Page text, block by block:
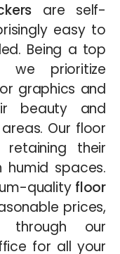
are self-
easy to
Being a top
we prioritize
graphics and
beauty and
Our floor
their
spaces.
quality floor
prices,
our
for all your